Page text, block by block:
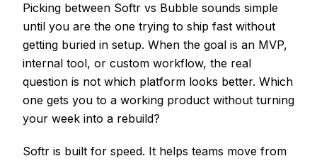
Picking between Softr vs Bubble sounds simple
until you are the one trying to ship fast without
getting buried in setup. When the goal is an MVP,
internal tool, or custom workflow, the real
question is not which platform looks better. Which
one gets you to a working product without turning
your week into a rebuild?
Softr is built for speed. It helps teams move from